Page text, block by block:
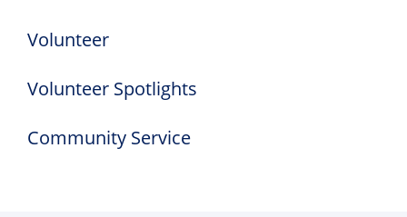
Volunteer
Volunteer Spotlights
Community Service